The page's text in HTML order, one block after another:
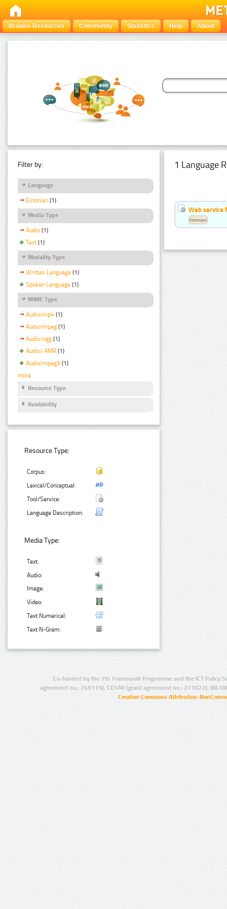
Browse Resources Community Statistics Help About
Filter by:
Language
Estonian (1)
Media Type
Audio (1)
Text (1)
Modality Type
Written Language (1)
Spoken Language (1)
MIME Type
Audio/mp4 (1)
Audio/mpeg (1)
Audio/ogg (1)
Audio/ AMR (1)
Audio/mpeg3 (1)
more
Resource Type
Availability
Resource Type:
Corpus:
Lexical/Conceptual:
Tool/Service:
Language Description:
Media Type:
Text:
Audio:
Image:
Video:
Text Numerical:
Text N-Gram:
1 Language
Web service
Estonian
Co-funded by the 7th Framework Programme and the ICT Policy
agreement no.: 249119), CESAR (grant agreement no.: 271022),
Creative Commons Attribution-